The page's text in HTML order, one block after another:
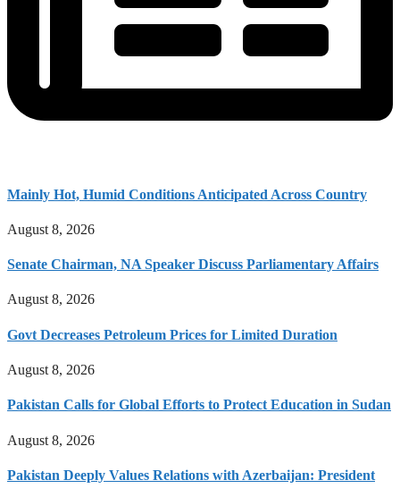
Mainly Hot, Humid Conditions Anticipated Across Country
August 8, 2026
Senate Chairman, NA Speaker Discuss Parliamentary Affairs
August 8, 2026
Govt Decreases Petroleum Prices for Limited Duration
August 8, 2026
Pakistan Calls for Global Efforts to Protect Education in Sudan
August 8, 2026
Pakistan Deeply Values Relations with Azerbaijan: President